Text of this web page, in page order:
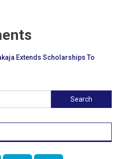
Extends Scholarships To
Search
for: